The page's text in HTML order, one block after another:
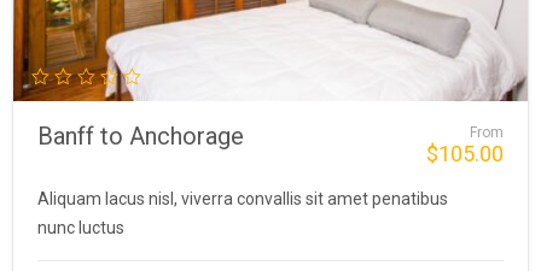
Banff to Anchorage From
$105.00
Aliquam lacus nisl, viverra convallis sit amet penatibus
nunc luctus